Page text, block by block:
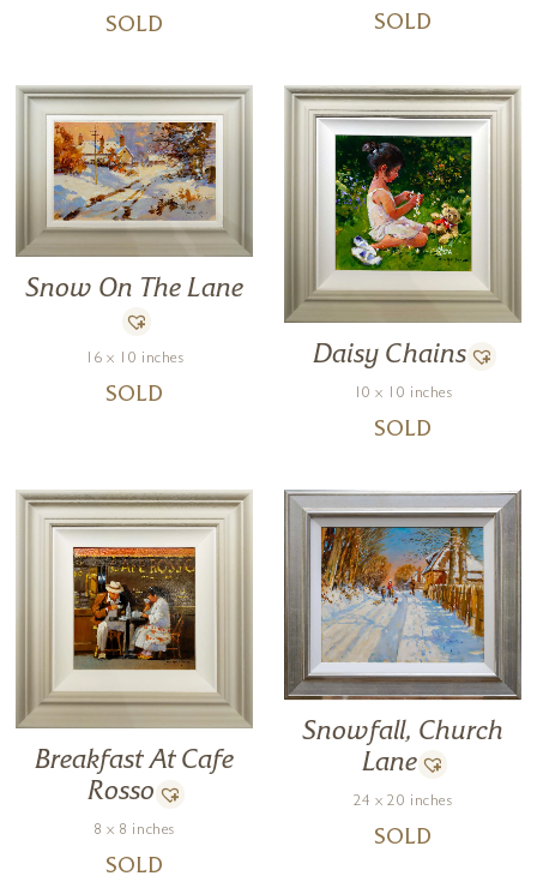
SOLD SOLD
Snow On The Lane
16 x 10 inches
SOLD
Daisy Chains
10 x 10 inches
SOLD
Breakfast At Cafe
Rosso
8 x 8 inches
SOLD
Snowfall, Church
Lane
24 x 20 inches
SOLD